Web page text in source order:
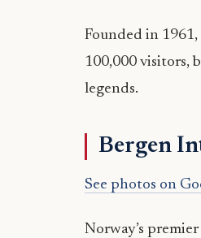
Founded in 1961,
100,000 visitors,
legends.
Bergen
See photos on
Norway’s